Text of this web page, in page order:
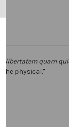
libertatem quam
the physical."